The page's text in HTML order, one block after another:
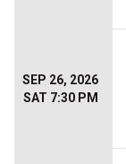
SEP 26, 2026
SAT 7:30 PM